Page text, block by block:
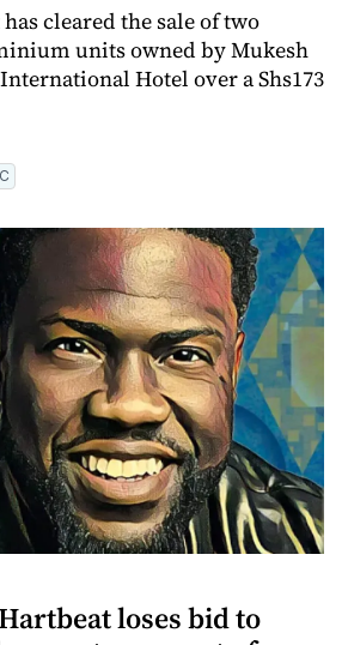
cleared the sale of two
units owned by Mukesh
Hotel over a Shs173
loses bid to